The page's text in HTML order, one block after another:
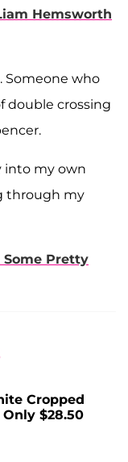
Hemsworth
Someone who
double crossing
into my own
through my
Some Pretty
Cropped
Only $28.50